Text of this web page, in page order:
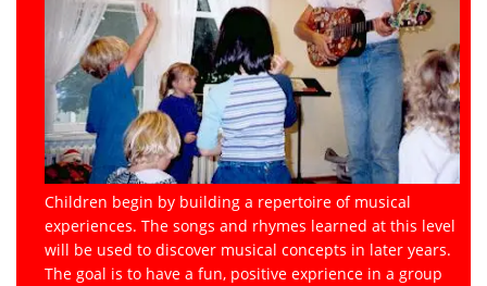
Children begin by building a repertoire of musical
experiences. The songs and rhymes learned at this level
will be used to discover musical concepts in later years.
The goal is to have a fun, positive exprience in a group